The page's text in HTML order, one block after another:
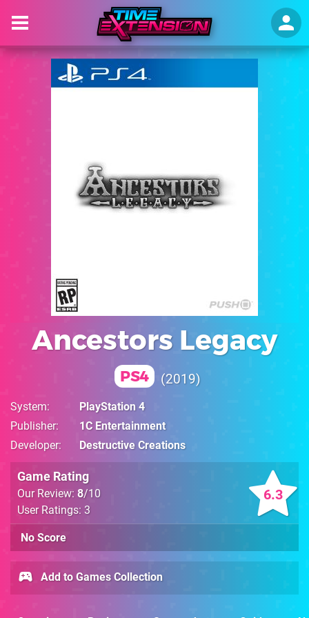
Ancestors Legacy
PS4 2019
System
PlayStation 4
Publisher
1C Entertainment
Developer
Destructive Creations
6.3
Game Rating
Our Review: 8/10
User Ratings: 3
No Score
Add to Games Collection